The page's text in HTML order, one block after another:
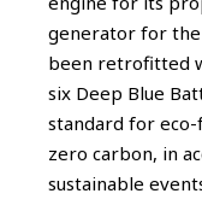
generator for the
been retrofitted
six Deep Blue
standard for
zero carbon, in
sustainable